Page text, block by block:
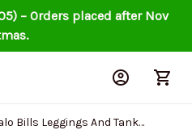
– Orders placed after Nov
Bills Leggings And Tank